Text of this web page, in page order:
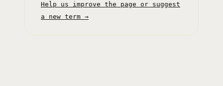
Help us improve the page or suggest
a new term →